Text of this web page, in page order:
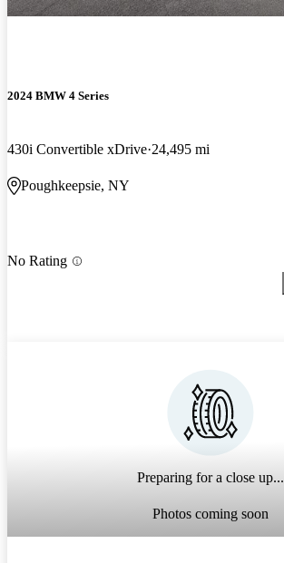
2024 BMW 4 Series
430i Convertible xDrive 24,495 mi
Poughkeepsie, NY
No Rating
Preparing for a close up...
Photos coming soon